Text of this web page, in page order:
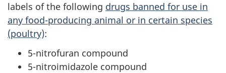
labels of the following drugs banned for use in
any food-producing animal or in certain species
(poultry):
5-nitrofuran compound
5-nitroimidazole compound